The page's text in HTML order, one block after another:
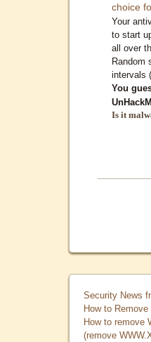
choice
Your
to start
all over
Random
intervals
You
Is it
Security News
How to
How to remove
(remove